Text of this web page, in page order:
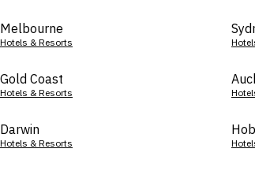
Melbourne
Hotels & Resorts
Gold Coast
Hotels & Resorts
Darwin
Hotels & Resorts